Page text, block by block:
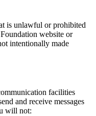
is unlawful or prohibited
website or
intentionally made
facilities
and receive messages
will not: